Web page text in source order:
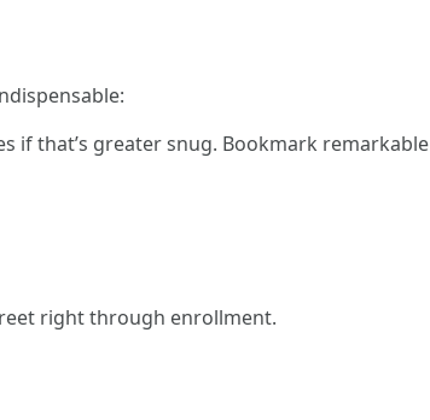
if that’s greater snug. Bookmark remarkable
right through enrollment.